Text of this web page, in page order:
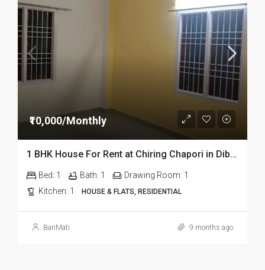
₹10,000/Monthly
1 BHK House For Rent at Chiring Chapori in Dibrugarh Dib 309
Bed: 1 Bath: 1 Drawing Room: 1
Kitchen: 1 HOUSE & FLATS, RESIDENTIAL
BariMati 9 months ago